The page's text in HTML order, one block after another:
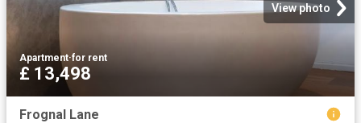
View photo
Apartment·for rent
£ 13,498
Frognal Lane